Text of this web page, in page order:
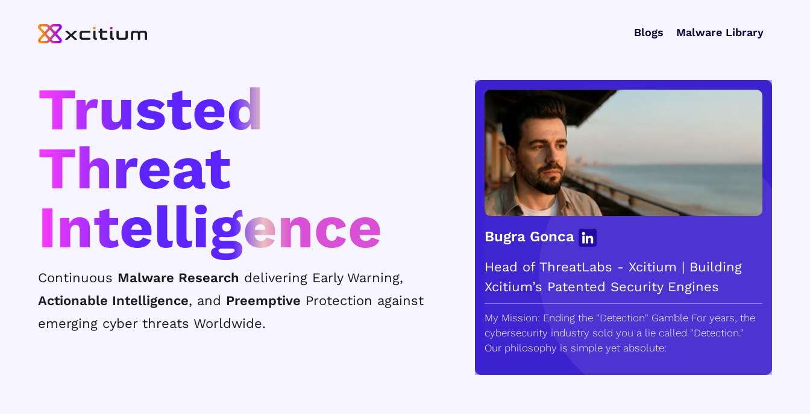
Blogs Malware Library
Trusted
Threat
Intelligence
Continuous Malware Research delivering Early Warning,
Actionable Intelligence, and Preemptive Protection against
emerging cyber threats Worldwide.
Bugra Gonca
Head of ThreatLabs - Xcitium | Building
Xcitium’s Patented Security Engines
My Mission: Ending the "Detection" Gamble For years, the
cybersecurity industry sold you a lie called "Detection."
Our philosophy is simple yet absolute: